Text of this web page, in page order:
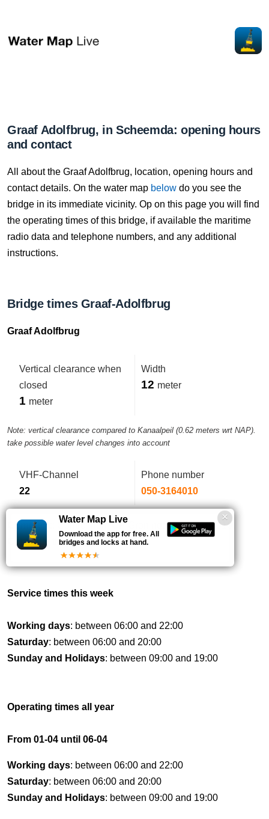
Graaf Adolfbrug, in Scheemda: opening hours
and contact
All about the Graaf Adolfbrug, location, opening hours and
contact details. On the water map below do you see the
bridge in its immediate vicinity. Op on this page you will find
the operating times of this bridge, if available the maritime
radio data and telephone numbers, and any additional
instructions.
Bridge times Graaf-Adolfbrug
Graaf Adolfbrug
Vertical clearance when
closed
1 meter
Width
12 meter
Note: vertical clearance compared to Kanaalpeil (0.62 meters wrt NAP).
take possible water level changes into account
VHF-Channel
22
Phone number
050-3164010
Comment:
Control from CP Groningen 050-3164010.
Currently
the bridge isCLOSED
Service times this week
Working days: between 06:00 and 22:00
Saturday: between 06:00 and 20:00
Sunday and Holidays: between 09:00 and 19:00
Operating times all year
From 01-04 until 06-04
Working days: between 06:00 and 22:00
Saturday: between 06:00 and 20:00
Sunday and Holidays: between 09:00 and 19:00
Water Map Live
Download the app for free. All
bridges and locks at hand.